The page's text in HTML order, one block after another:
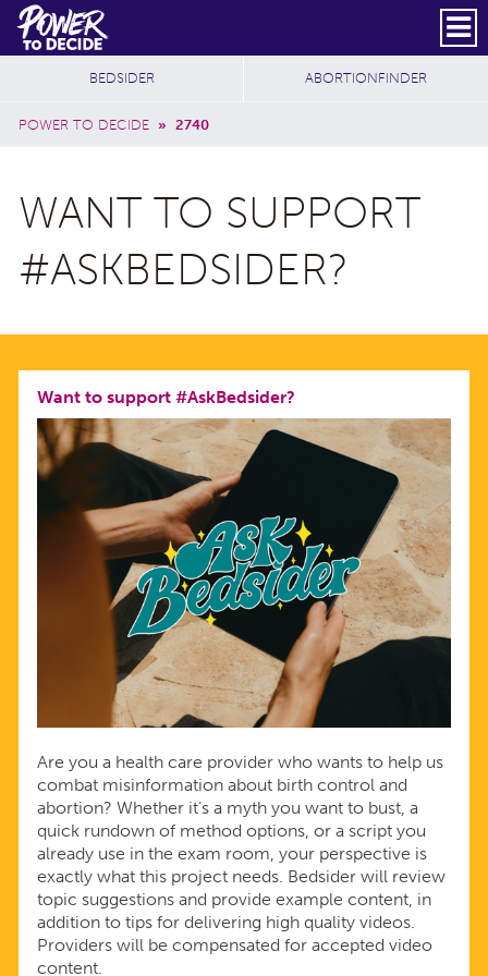
Skip to main content
Power
to
Decide
Header Social
Secondary
SUBSCRIBE
Breadcrumb
POWER TO DECIDE » 2740
Additional Sites
BEDSIDER ABORTIONFINDER
WANT TO SUPPORT
#ASKBEDSIDER?
Want to support #AskBedsider?
Are you a health care provider who wants to help us
combat misinformation about birth control and
abortion? Whether it’s a myth you want to bust, a
quick rundown of method options, or a script you
already use in the exam room, your perspective is
exactly what this project needs. Bedsider will review
topic suggestions and provide example content, in
addition to tips for delivering high quality videos.
Providers will be compensated for accepted video
content.